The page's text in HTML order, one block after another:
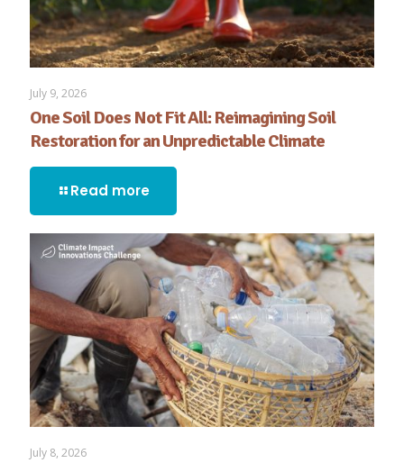
July 9, 2026
One Soil Does Not Fit All: Reimagining Soil
Restoration for an Unpredictable Climate
Read more
July 8, 2026